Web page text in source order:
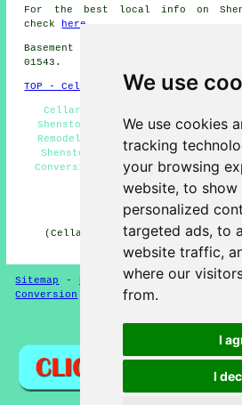
We use
We use cookies
tracking
your browsing
website, to show
personalized
targeted ads, to
website traffic,
where our
from.
I
I
For the best local info on
check
here
Basement conversions in WS14
01543.
TOP - Cellar Conversion Shenstone
Cellar Conversion Shenstone -
Shenstone - Basement Conversion
Remodeling Shenstone - Basement
Shenstone - Cellar Conversions
Conversion Near Me -
Basement Conversions
HOME - CELLAR
(Cellar conversion Shenstone
Sitemap -New Cellar Conversion
Conversion
Garages